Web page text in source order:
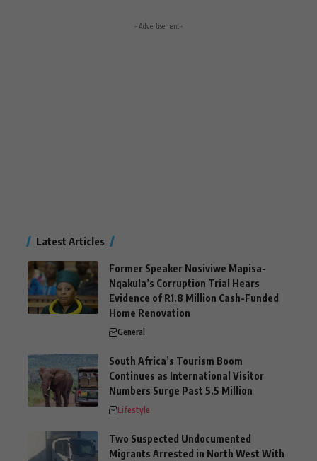
- Advertisement -
Latest Articles
Former Speaker Nosiviwe Mapisa-
Nqakula’s Corruption Trial Hears
Evidence of R1.8 Million Cash-Funded
Home Renovation
General
South Africa’s Tourism Boom
Continues as International Visitor
Numbers Surge Past 5.5 Million
Lifestyle
Two Suspected Undocumented
Migrants Arrested in North West With